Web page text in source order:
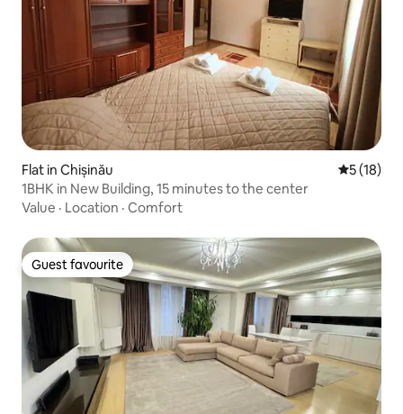
Flat in Chișinău 5 out of 5
5 (18)
1BHK in New Building, 15 minutes to the center
Value · Location · Comfort
Guest favourite
Guest favourite